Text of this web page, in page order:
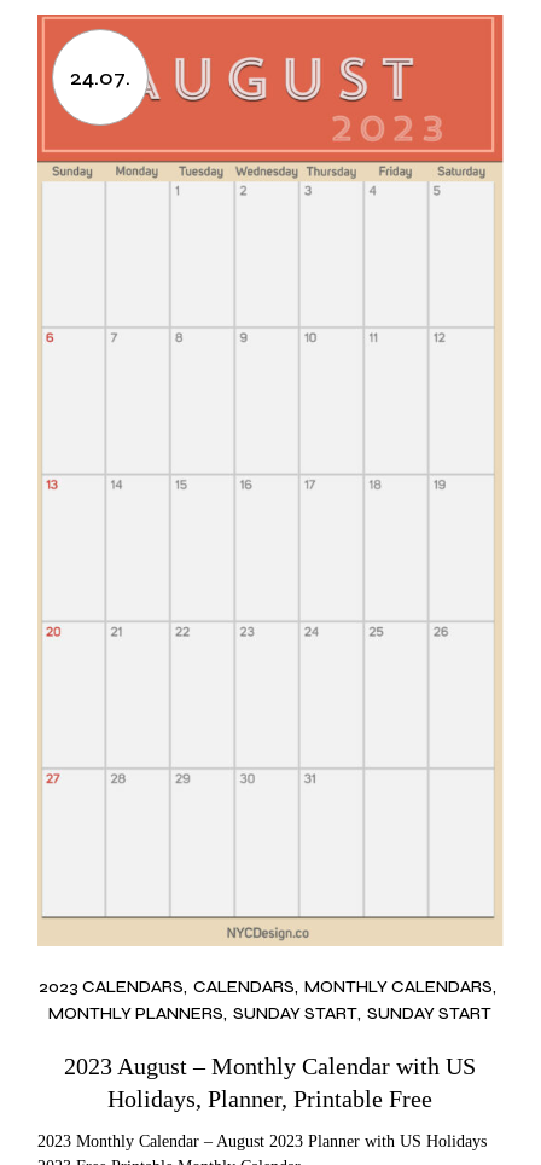
24.07.
2023 CALENDARS CALENDARS MONTHLY CALENDARS
MONTHLY PLANNERS SUNDAY START SUNDAY START
2023 August – Monthly Calendar with US
Holidays, Planner, Printable Free
2023 Monthly Calendar – August 2023 Planner with US Holidays